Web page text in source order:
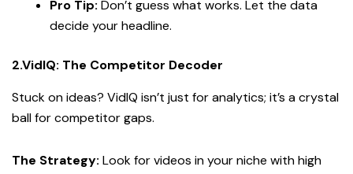
Pro Tip: Don’t guess what works. Let the data
decide your headline.
2.VidIQ: The Competitor Decoder
Stuck on ideas? VidIQ isn’t just for analytics; it’s a crystal
ball for competitor gaps.
The Strategy: Look for videos in your niche with high